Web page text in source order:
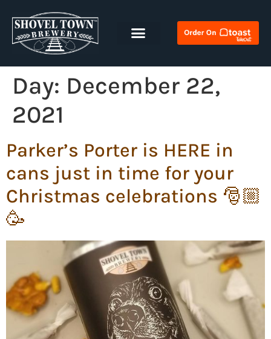
Day: December 22,
2021
Parker’s Porter is HERE in
cans just in time for your
Christmas celebrations 🎅🏼
🥳